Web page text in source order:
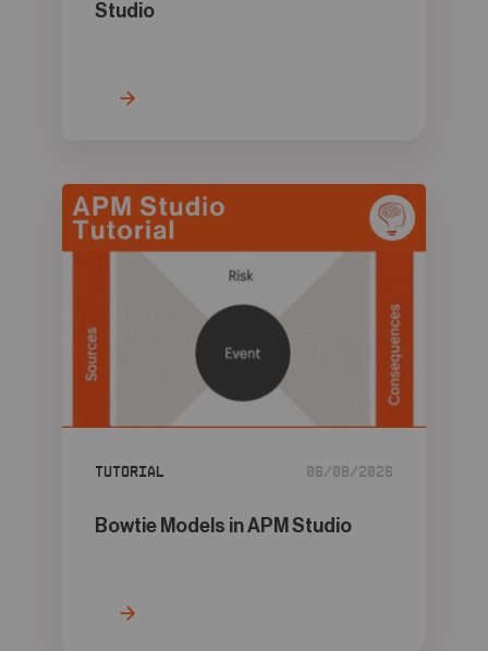
Studio
Tutorial 06/08/2026
Bowtie Models in APM Studio